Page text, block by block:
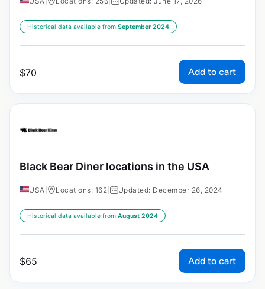
Historical data available from:September 2024
$70 Add to cart
Black Bear Diner locations in the USA
USA Locations: 162 Updated: December 26, 2024
Historical data available from:August 2024
$65 Add to cart